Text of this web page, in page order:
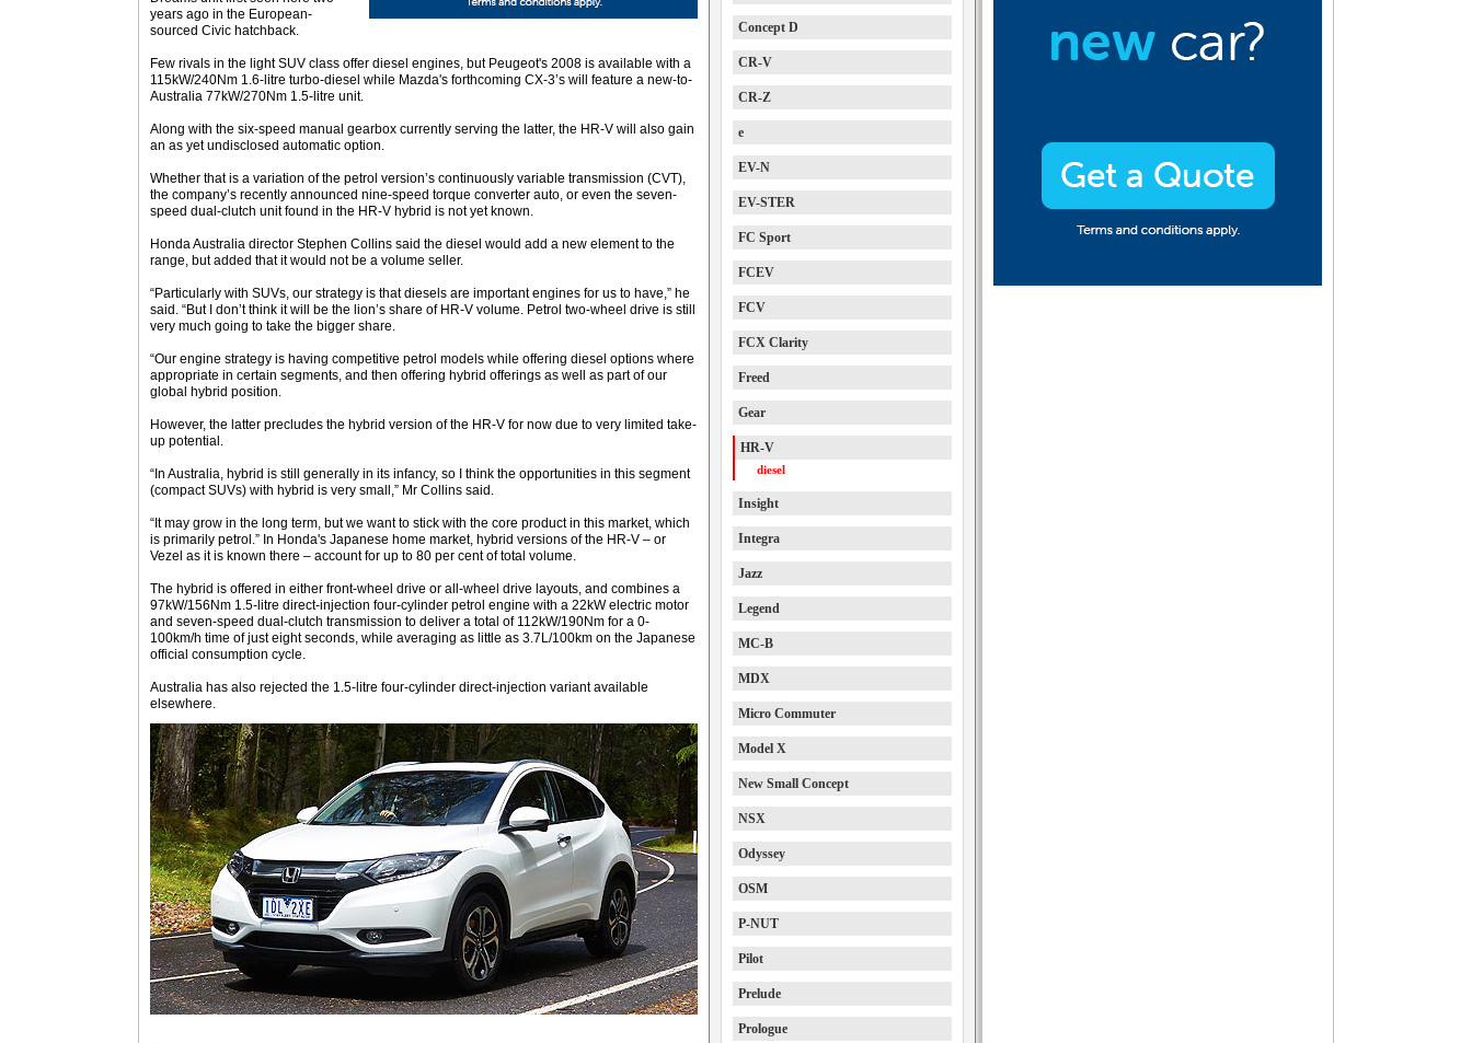
years ago in the European-
sourced Civic hatchback.
Few rivals in the light SUV class offer diesel engines, but Peugeot's 2008 is available with a
115kW/240Nm 1.6-litre turbo-diesel while Mazda's forthcoming CX-3’s will feature a new-to-
Australia 77kW/270Nm 1.5-litre unit.
Along with the six-speed manual gearbox currently serving the latter, the HR-V will also gain
an as yet undisclosed automatic option.
Whether that is a variation of the petrol version’s continuously variable transmission (CVT),
the company’s recently announced nine-speed torque converter auto, or even the seven-
speed dual-clutch unit found in the HR-V hybrid is not yet known.
Honda Australia director Stephen Collins said the diesel would add a new element to the
range, but added that it would not be a volume seller.
“Particularly with SUVs, our strategy is that diesels are important engines for us to have,” he
said. “But I don’t think it will be the lion’s share of HR-V volume. Petrol two-wheel drive is still
very much going to take the bigger share.
“Our engine strategy is having competitive petrol models while offering diesel options where
appropriate in certain segments, and then offering hybrid offerings as well as part of our
global hybrid position.
However, the latter precludes the hybrid version of the HR-V for now due to very limited take-
up potential.
“In Australia, hybrid is still generally in its infancy, so I think the opportunities in this segment
(compact SUVs) with hybrid is very small,” Mr Collins said.
“It may grow in the long term, but we want to stick with the core product in this market, which
is primarily petrol.” In Honda's Japanese home market, hybrid versions of the HR-V – or
Vezel as it is known there – account for up to 80 per cent of total volume.
The hybrid is offered in either front-wheel drive or all-wheel drive layouts, and combines a
97kW/156Nm 1.5-litre direct-injection four-cylinder petrol engine with a 22kW electric motor
and seven-speed dual-clutch transmission to deliver a total of 112kW/190Nm for a 0-
100km/h time of just eight seconds, while averaging as little as 3.7L/100km on the Japanese
official consumption cycle.
Australia has also rejected the 1.5-litre four-cylinder direct-injection variant available
elsewhere.
Concept D
CR-V
CR-Z
e
EV-N
EV-STER
FC Sport
FCEV
FCV
FCX Clarity
Freed
Gear
HR-V
diesel
Insight
Integra
Jazz
Legend
MC-B
MDX
Micro Commuter
Model X
New Small Concept
NSX
Odyssey
OSM
P-NUT
Pilot
Prelude
Prologue